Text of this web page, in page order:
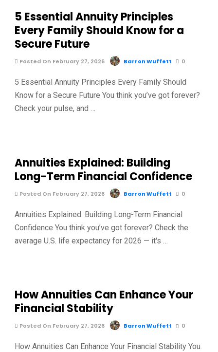
5 Essential Annuity Principles
Every Family Should Know for a
Secure Future
Posted On February 27, 2026 Barron Wuffett 0
5 Essential Annuity Principles Every Family Should
Know for a Secure Future You think you’ve got forever?
Check your pulse, and …
Annuities Explained: Building
Long-Term Financial Confidence
Posted On February 27, 2026 Barron Wuffett 0
Annuities Explained: Building Long-Term Financial
Confidence You think you’ve got forever? Check the
average U.S. life expectancy for 2026 — it's …
How Annuities Can Enhance Your
Financial Stability
Posted On February 27, 2026 Barron Wuffett 0
How Annuities Can Enhance Your Financial Stability You